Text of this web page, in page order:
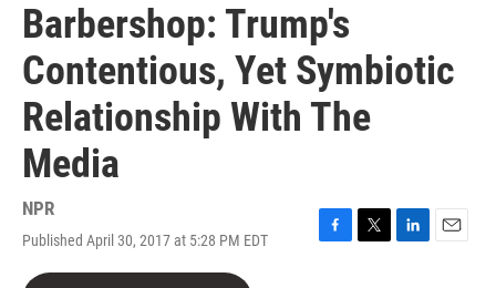
Barbershop: Trump's
Contentious, Yet Symbiotic
Relationship With The
Media
NPR
Published April 30, 2017 at 5:28 PM EDT
F
T
L
E